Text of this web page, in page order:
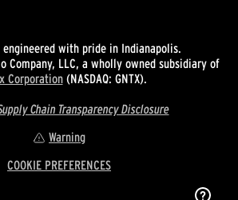
engineered with pride in Indianapolis.
Company, LLC, a wholly owned subsidiary of
Corporation(NASDAQ: GNTX).
Chain Transparency Disclosure
Warning
COOKIE PREFERENCES